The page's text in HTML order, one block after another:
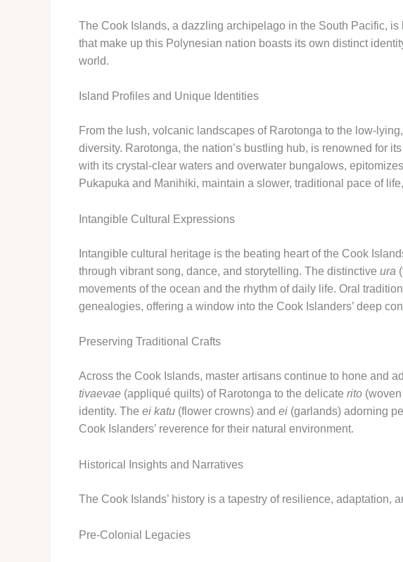
The Cook Islands, a dazzling archipelago in the South Pacific, is
that make up this Polynesian nation boasts its own distinct
world.
Island Profiles and Unique Identities
From the lush, volcanic landscapes of Rarotonga to the low-
diversity. Rarotonga, the nation’s bustling hub, is renowned for
with its crystal-clear waters and overwater bungalows,
Pukapuka and Manihiki, maintain a slower, traditional pace of
Intangible Cultural Expressions
Intangible cultural heritage is the beating heart of the Cook
through vibrant song, dance, and storytelling. The distinctive ura
movements of the ocean and the rhythm of daily life. Oral
genealogies, offering a window into the Cook Islanders’ deep
Preserving Traditional Crafts
Across the Cook Islands, master artisans continue to hone and
tivaevae (appliqué quilts) of Rarotonga to the delicate rito
identity. The ei katu (flower crowns) and ei (garlands) adorning
Cook Islanders’ reverence for their natural environment.
Historical Insights and Narratives
The Cook Islands’ history is a tapestry of resilience,
Pre-Colonial Legacies